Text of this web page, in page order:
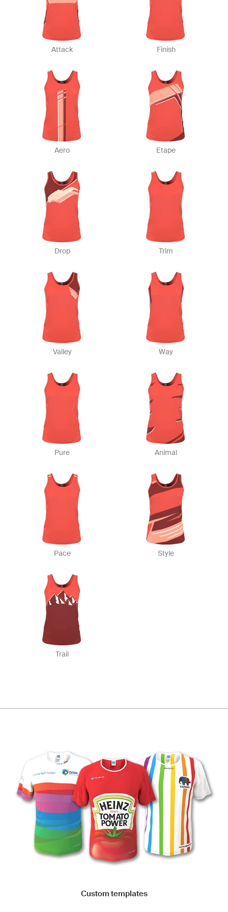
Attack Finish
Aero Etape
Drop Trim
Valley Way
Pure Animal
Pace Style
Trail
Custom templates